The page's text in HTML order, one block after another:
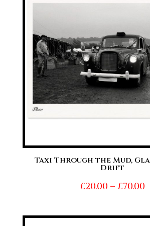
Taxi Through the Mud,
Drift
£20.00 – £70.00